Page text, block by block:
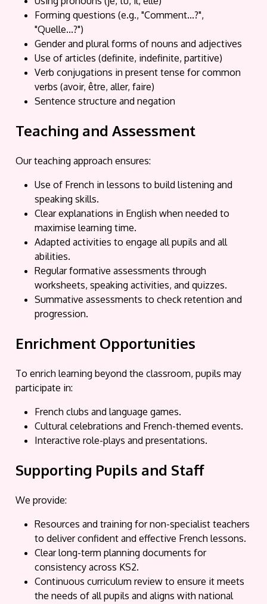
Forming questions (e.g., "Comment...?",
"Quelle...?")
Gender and plural forms of nouns and adjectives
Use of articles (definite, indefinite, partitive)
Verb conjugations in present tense for common
verbs (avoir, être, aller, faire)
Sentence structure and negation
Teaching and Assessment
Our teaching approach ensures:
Use of French in lessons to build listening and
speaking skills.
Clear explanations in English when needed to
maximise learning time.
Adapted activities to engage all pupils and all
abilities.
Regular formative assessments through
worksheets, speaking activities, and quizzes.
Summative assessments to check retention and
progression.
Enrichment Opportunities
To enrich learning beyond the classroom, pupils may
participate in:
French clubs and language games.
Cultural celebrations and French-themed events.
Interactive role-plays and presentations.
Supporting Pupils and Staff
We provide:
Resources and training for non-specialist teachers
to deliver confident and effective French lessons.
Clear long-term planning documents for
consistency across KS2.
Continuous curriculum review to ensure it meets
the needs of all pupils and aligns with national